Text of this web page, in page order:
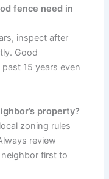
fence need in
inspect after
Good
15 years even
property?
zoning rules
review
first to